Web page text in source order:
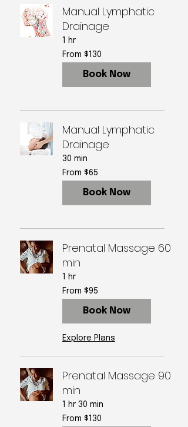
Manual Lymphatic
Drainage
1 hr
From
130
US
From $130
Book Now
Manual Lymphatic
Drainage
30 min
From
65
US
From $65
Book Now
Prenatal Massage 60
min
1 hr
From
95
US
From $95
Book Now
Explore Plans
Prenatal Massage 90
min
1 hr 30 min
From
130
From $130